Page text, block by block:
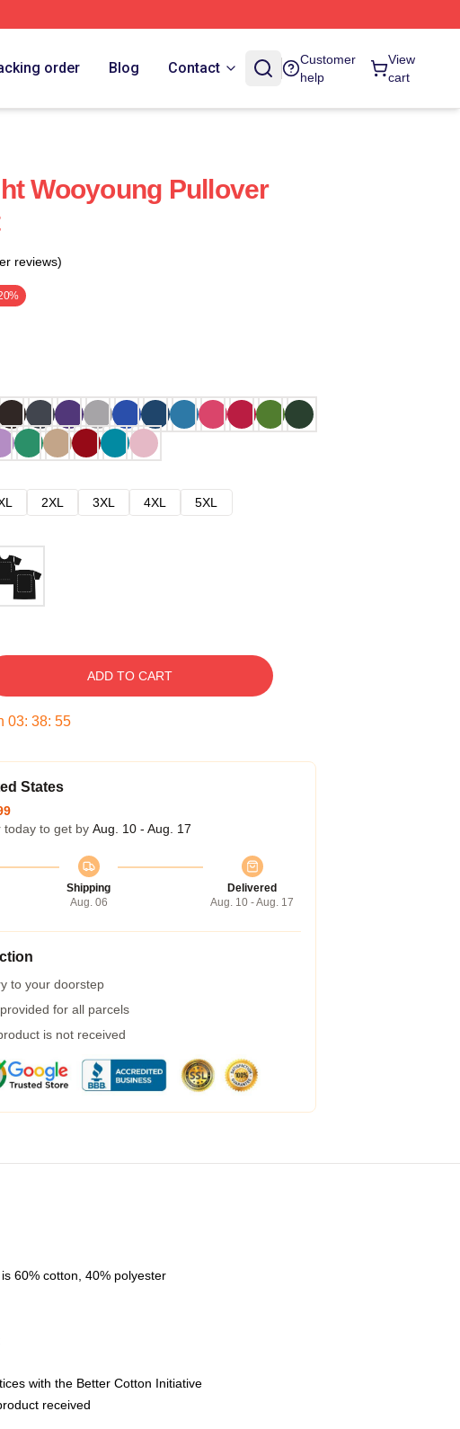
order Blog Contact
Customer
help
View
cart
Wooyoung Pullover
reviews)
2XL 3XL 4XL
5XL
ADD TO CART
03: 38: 54
States
today to get by Aug. 10 - Aug. 17
Shipping
Aug. 06
Delivered
Aug. 10 - Aug. 17
to your doorstep
for all parcels
is not received
60% cotton, 40% polyester
with the Better Cotton Initiative
received